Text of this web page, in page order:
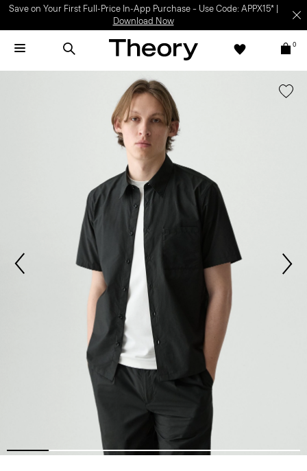
Save on Your First Full-Price In-App Purchase – Use Code: APPX15* |
Download Now
0